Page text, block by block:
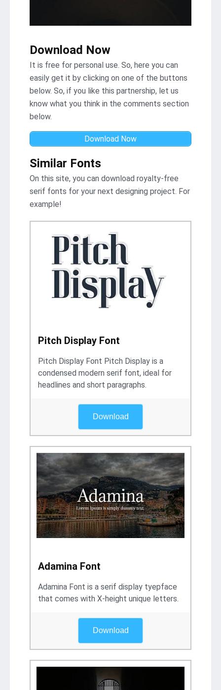
Download Now
It is free for personal use. So, here you can
easily get it by clicking on one of the buttons
below. So, if you like this partnership, let us
know what you think in the comments section
below.
Download Now
Similar Fonts
On this site, you can download royalty-free
serif fonts for your next designing project. For
example!
Pitch Display Font
Pitch Display Font Pitch Display is a
condensed modern serif font, ideal for
headlines and short paragraphs.
Download
Adamina Font
Adamina Font is a serif display tyepface
that comes with X-height unique letters.
Download